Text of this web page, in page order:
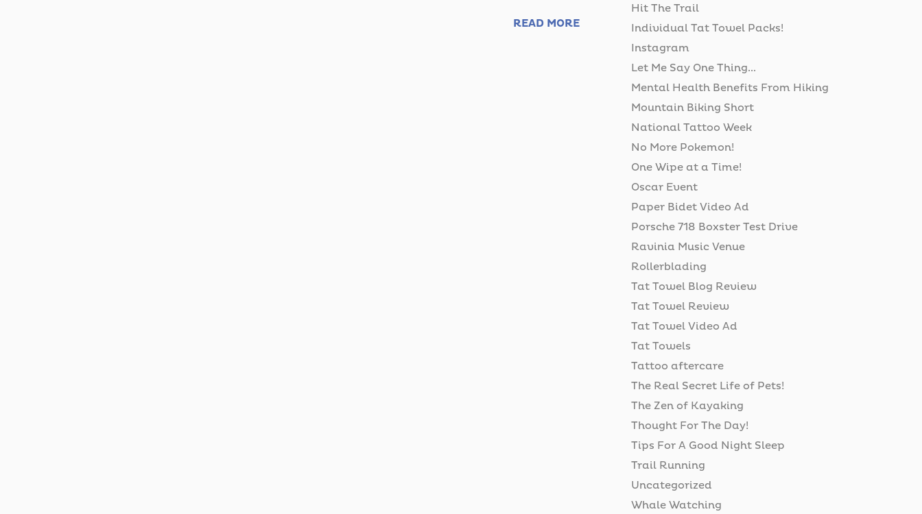
READ MORE
Hit The Trail
Individual Tat Towel Packs!
Instagram
Let Me Say One Thing...
Mental Health Benefits From Hiking
Mountain Biking Short
National Tattoo Week
No More Pokemon!
One Wipe at a Time!
Oscar Event
Paper Bidet Video Ad
Porsche 718 Boxster Test Drive
Ravinia Music Venue
Rollerblading
Tat Towel Blog Review
Tat Towel Review
Tat Towel Video Ad
Tat Towels
Tattoo aftercare
The Real Secret Life of Pets!
The Zen of Kayaking
Thought For The Day!
Tips For A Good Night Sleep
Trail Running
Uncategorized
Whale Watching